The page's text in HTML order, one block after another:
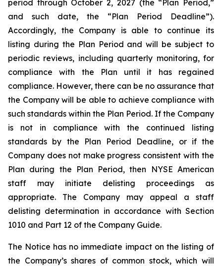
period through October 2, 2027 (the “Plan Period,”
and such date, the “Plan Period Deadline”).
Accordingly, the Company is able to continue its
listing during the Plan Period and will be subject to
periodic reviews, including quarterly monitoring, for
compliance with the Plan until it has regained
compliance. However, there can be no assurance that
the Company will be able to achieve compliance with
such standards within the Plan Period. If the Company
is not in compliance with the continued listing
standards by the Plan Period Deadline, or if the
Company does not make progress consistent with the
Plan during the Plan Period, then NYSE American
staff may initiate delisting proceedings as
appropriate. The Company may appeal a staff
delisting determination in accordance with Section
1010 and Part 12 of the Company Guide.
The Notice has no immediate impact on the listing of
the Company’s shares of common stock, which will